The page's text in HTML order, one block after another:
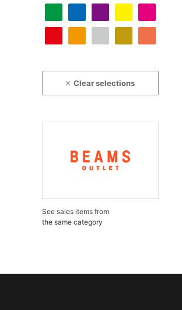
Clear selections
See sales items from
the same category